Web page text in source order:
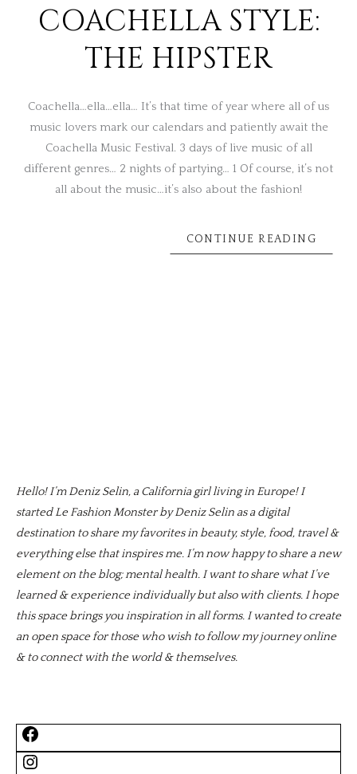
COACHELLA STYLE:
THE HIPSTER
Coachella…ella…ella… It’s that time of year where all of us
music lovers mark our calendars and patiently await the
Coachella Music Festival. 3 days of live music of all
different genres… 2 nights of partying… 1 Of course, it’s not
all about the music…it’s also about the fashion!
CONTINUE READING
Hello! I’m Deniz Selin, a California girl living in Europe! I
started Le Fashion Monster by Deniz Selin as a digital
destination to share my favorites in beauty, style, food, travel &
everything else that inspires me. I’m now happy to share a new
element on the blog; mental health. I want to share what I’ve
learned & experience individually but also with clients. I hope
this space brings you inspiration in all forms. I wanted to create
an open space for those who wish to follow my journey online
& to connect with the world & themselves.